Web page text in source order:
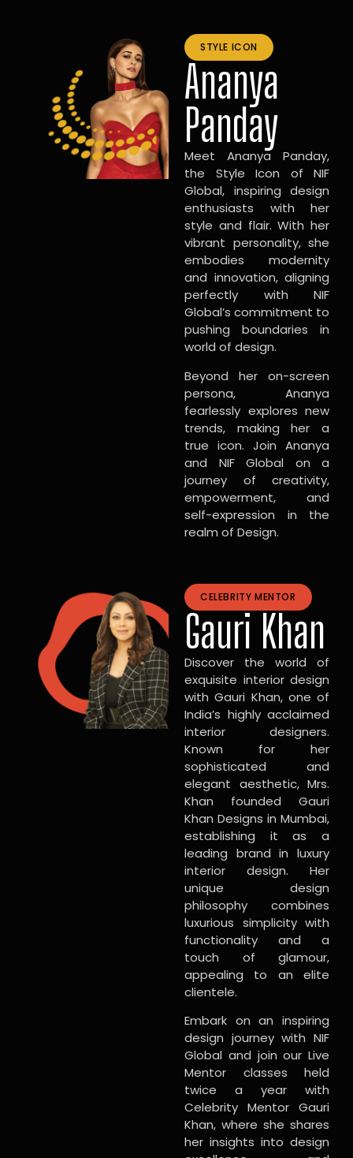
STYLE ICON
Ananya
Panday
Meet Ananya Panday,
the Style Icon of NIF
Global, inspiring design
enthusiasts with her
style and flair. With her
vibrant personality, she
embodies modernity
and innovation, aligning
perfectly with NIF
Global’s commitment to
pushing boundaries in
world of design.
Beyond her on-screen
persona, Ananya
fearlessly explores new
trends, making her a
true icon. Join Ananya
and NIF Global on a
journey of creativity,
empowerment, and
self-expression in the
realm of Design.
CELEBRITY MENTOR
Gauri Khan
Discover the world of
exquisite interior design
with Gauri Khan, one of
India’s highly acclaimed
interior designers.
Known for her
sophisticated and
elegant aesthetic, Mrs.
Khan founded Gauri
Khan Designs in Mumbai,
establishing it as a
leading brand in luxury
interior design. Her
unique design
philosophy combines
luxurious simplicity with
functionality and a
touch of glamour,
appealing to an elite
clientele.
Embark on an inspiring
design journey with NIF
Global and join our Live
Mentor classes held
twice a year with
Celebrity Mentor Gauri
Khan, where she shares
her insights into design